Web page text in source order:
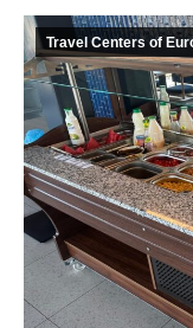
Travel Centers of